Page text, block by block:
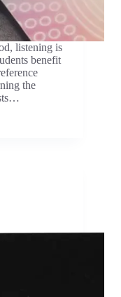
listening is
benefit
the